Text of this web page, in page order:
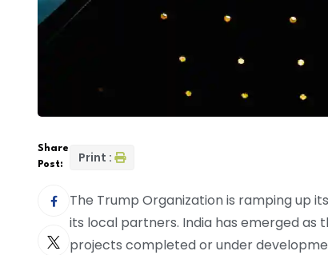
Share
Post:
Print :
The Trump Organization is ramping up
its local partners. India has emerged as
projects completed or under